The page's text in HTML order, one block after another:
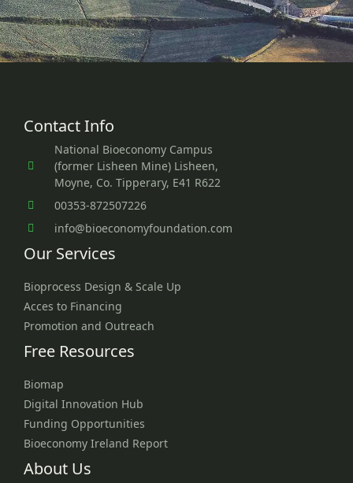
Contact Info
National Bioeconomy Campus
(former Lisheen Mine) Lisheen,
Moyne, Co. Tipperary, E41 R622
00353-872507226
info@bioeconomyfoundation.com
Our Services
Bioprocess Design & Scale Up
Acces to Financing
Promotion and Outreach
Free Resources
Biomap
Digital Innovation Hub
Funding Opportunities
Bioeconomy Ireland Report
About Us